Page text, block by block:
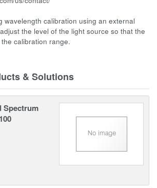
wavelength calibration using an external
the level of the light source so that the
calibration range.
& Solutions
Spectrum